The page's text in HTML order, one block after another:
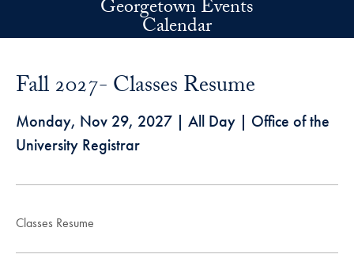
Skip to main contentGeorgetown Events
Calendar
Fall 2027- Classes Resume
Monday, Nov 29, 2027 | All Day | Office of the
University Registrar
Classes Resume